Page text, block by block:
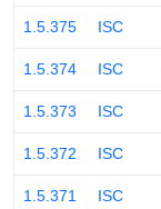
1.5.375 ISC
1.5.374 ISC
1.5.373 ISC
1.5.372 ISC
1.5.371 ISC